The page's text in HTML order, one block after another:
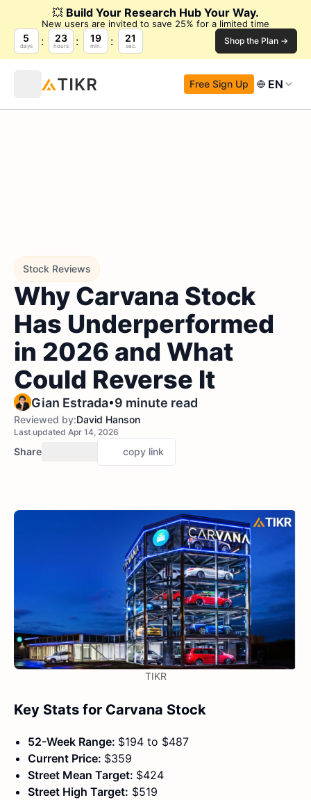
💥 Build Your Research Hub Your Way.
New users are invited to save 25% for a limited time
5
days
23
hours
19
min.
20
sec. Shop the Plan →
Free Sign Up EN
Stock Reviews
Why Carvana Stock
Has Underperformed
in 2026 and What
Could Reverse It
Gian Estrada•9 minute read
Reviewed by:David Hanson
Last updated Apr 14, 2026
Share copy link
TIKR
Key Stats for Carvana Stock
52-Week Range: $194 to $487
Current Price: $359
Street Mean Target: $424
Street High Target: $519